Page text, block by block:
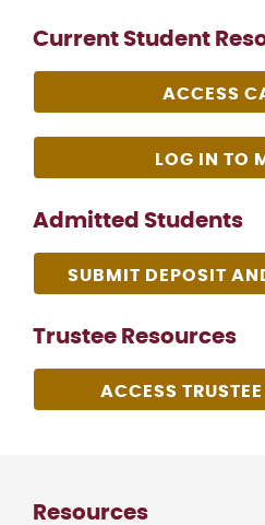
Current Student
ACCESS
LOG IN TO
Admitted Students
SUBMIT DEPOSIT
Trustee Resources
ACCESS
Resources